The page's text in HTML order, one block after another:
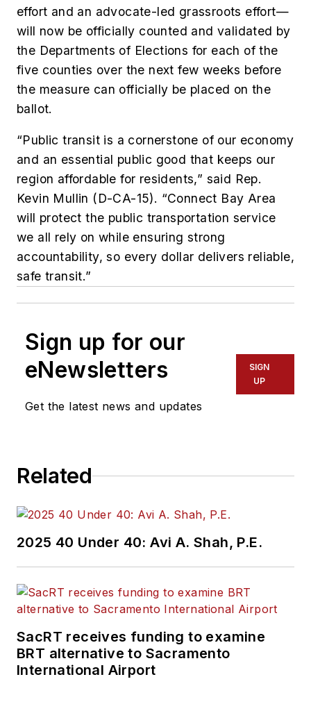
effort and an advocate-led grassroots effort—
will now be officially counted and validated by
the Departments of Elections for each of the
five counties over the next few weeks before
the measure can officially be placed on the
ballot.
“Public transit is a cornerstone of our economy
and an essential public good that keeps our
region affordable for residents,” said Rep.
Kevin Mullin (D-CA-15). “Connect Bay Area
will protect the public transportation service
we all rely on while ensuring strong
accountability, so every dollar delivers reliable,
safe transit.”
Sign up for our
eNewsletters
Get the latest news and updates
SIGN
UP
Related
2025 40 Under 40: Avi A. Shah, P.E.
SacRT receives funding to examine
BRT alternative to Sacramento
International Airport